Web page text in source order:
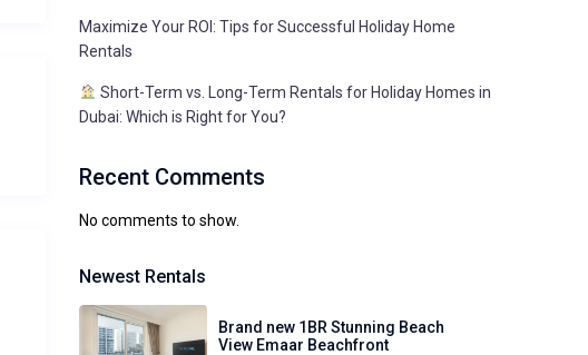
Maximize Your ROI: Tips for Successful Holiday Home
Rentals
Short-Term vs. Long-Term Rentals for Holiday Homes in
Dubai: Which is Right for You?
Recent Comments
No comments to show.
Newest Rentals
Brand new 1BR Stunning Beach
View Emaar Beachfront